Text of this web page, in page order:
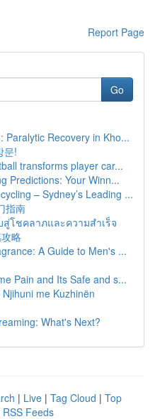
Report Page
Go
Paralytic Recovery in Kho...
문!
transforms player car...
Predictions: Your Winn...
– Sydney’s Leading ...
指南
สู่โชคลาภและความสำเร็จ
略
A Guide to Men's ...
Pain and Its Safe and s...
me Kuzhinën
What's Next?
| Live | Tag Cloud | Top
RSS Feeds